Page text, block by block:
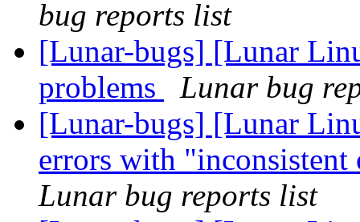
bug reports list
[Lunar-bugs] [Lunar
problems
Lunar bug
[Lunar-bugs] [Lunar
errors with
Lunar bug reports list